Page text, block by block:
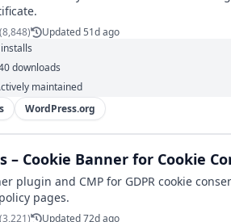
(8,848)
Updated 51d ago
installs
downloads
maintained
WordPress.org
– Cookie Banner for Cookie
plugin and CMP for GDPR cookie
pages.
(3,221)
Updated 72d ago